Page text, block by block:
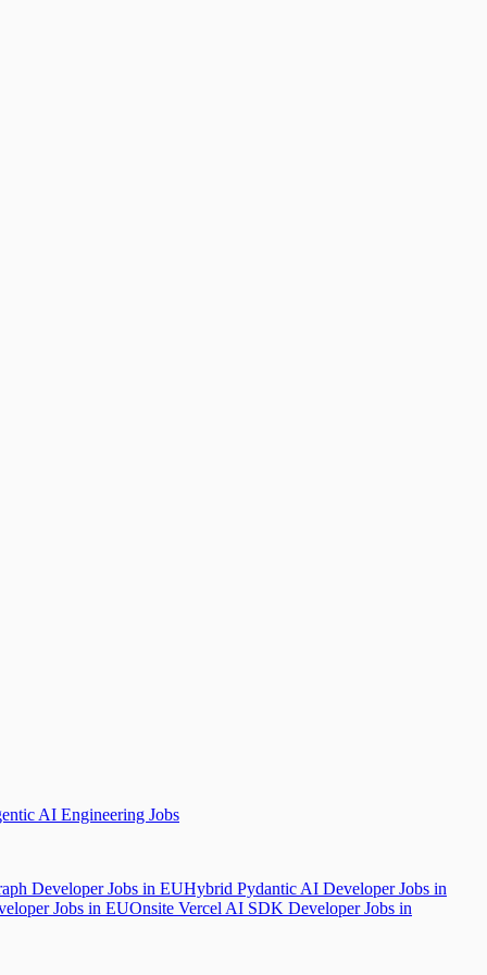
AI Engineering Jobs
Developer Jobs in EUHybrid Pydantic AI Developer Jobs in
Jobs in EUOnsite Vercel AI SDK Developer Jobs in